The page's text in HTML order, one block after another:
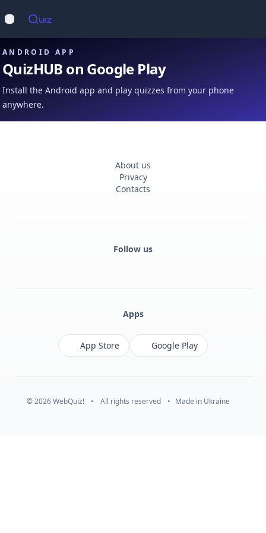
Open main menu
ANDROID APP
QuizHUB on Google Play
Install the Android app and play quizzes from your phone
anywhere.
About us
Privacy
Contacts
Follow us
Apps
App Store Google Play
© 2026 WebQuiz! • All rights reserved • Made in Ukraine